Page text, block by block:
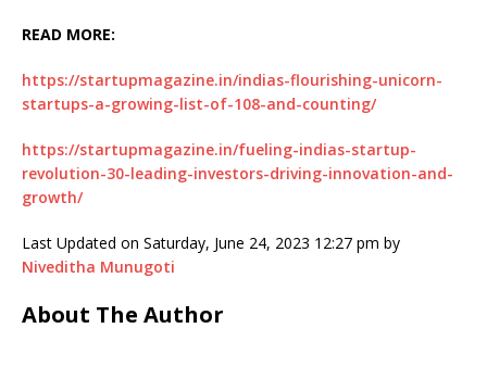
READ MORE:
https://startupmagazine.in/indias-flourishing-unicorn-
startups-a-growing-list-of-108-and-counting/
https://startupmagazine.in/fueling-indias-startup-
revolution-30-leading-investors-driving-innovation-and-
growth/
Last Updated on Saturday, June 24, 2023 12:27 pm by
Niveditha Munugoti
About The Author